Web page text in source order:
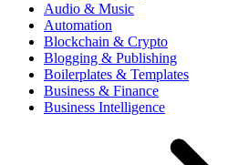
Audio & Music
Automation
Blockchain & Crypto
Blogging & Publishing
Boilerplates & Templates
Business & Finance
Business Intelligence